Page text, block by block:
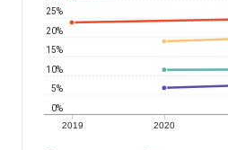
2019 2020
0%
5%
10%
15%
20%
25%